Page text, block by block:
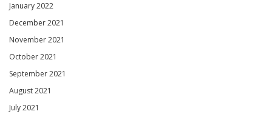
January 2022
December 2021
November 2021
October 2021
September 2021
August 2021
July 2021